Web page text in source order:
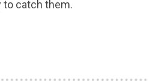
to catch them.